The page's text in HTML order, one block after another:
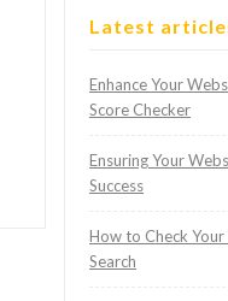
Latest
Enhance Your
Score Checker
Ensuring Your
Success
How to Check
Search